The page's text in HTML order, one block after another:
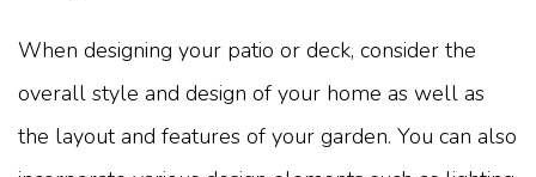
When designing your patio or deck, consider the
overall style and design of your home as well as
the layout and features of your garden. You can also